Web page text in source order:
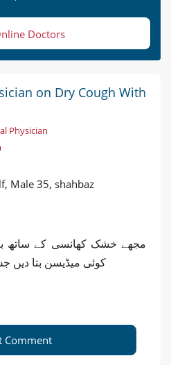
Doctors
on Dry Cough With
Physician
Male 35, shahbaz
مجھے خشک کھانسی کے ساتھ
کوئی میڈیسن بتا
Comment